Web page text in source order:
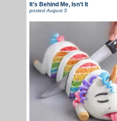
It’s Behind Me, Isn’t It
postedAugust 5